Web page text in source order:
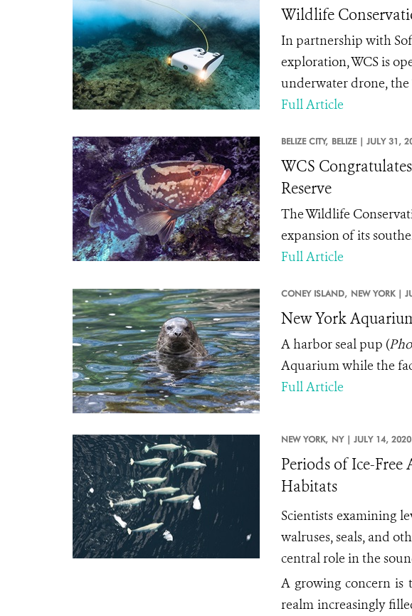
Wildlife
In partnership with
exploration, WCS is
underwater drone,
Full Article
BELIZE CITY, BELIZE | JULY 31,
WCS
Reserve
The Wildlife
expansion of its
Full Article
CONEY ISLAND, NEW YORK |
New York
A harbor seal pup (
Aquarium while the
Full Article
NEW YORK, NY | JULY 14, 2020
Periods of Ice-
Habitats
Scientists examining
walruses, seals, and
central role in the
A growing concern is
realm increasingly